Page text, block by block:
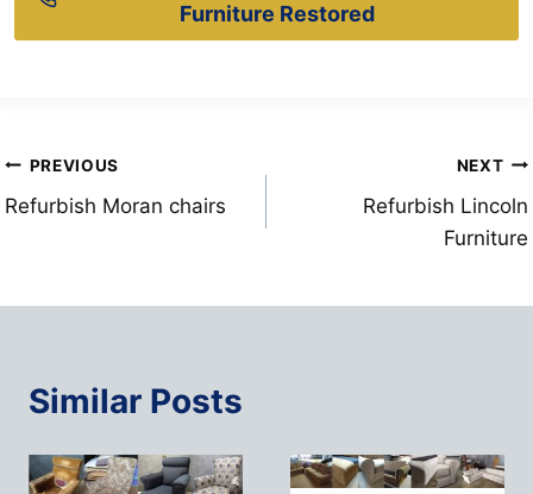
Furniture Restored
Post
navigation
PREVIOUS
Refurbish Moran chairs
NEXT
Refurbish Lincoln
Furniture
Similar Posts